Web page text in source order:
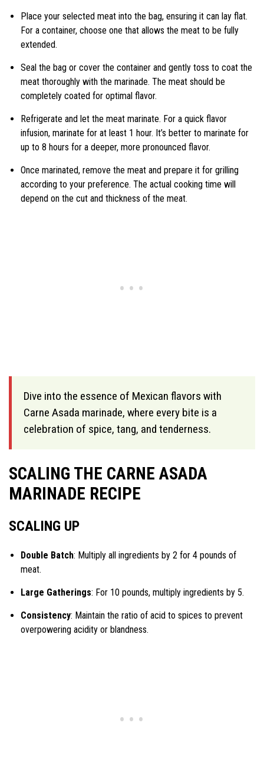
Place your selected meat into the bag, ensuring it can lay flat.
For a container, choose one that allows the meat to be fully
extended.
Seal the bag or cover the container and gently toss to coat the
meat thoroughly with the marinade. The meat should be
completely coated for optimal flavor.
Refrigerate and let the meat marinate. For a quick flavor
infusion, marinate for at least 1 hour. It’s better to marinate for
up to 8 hours for a deeper, more pronounced flavor.
Once marinated, remove the meat and prepare it for grilling
according to your preference. The actual cooking time will
depend on the cut and thickness of the meat.
Dive into the essence of Mexican flavors with
Carne Asada marinade, where every bite is a
celebration of spice, tang, and tenderness.
SCALING THE CARNE ASADA
MARINADE RECIPE
SCALING UP
Double Batch: Multiply all ingredients by 2 for 4 pounds of
meat.
Large Gatherings: For 10 pounds, multiply ingredients by 5.
Consistency: Maintain the ratio of acid to spices to prevent
overpowering acidity or blandness.